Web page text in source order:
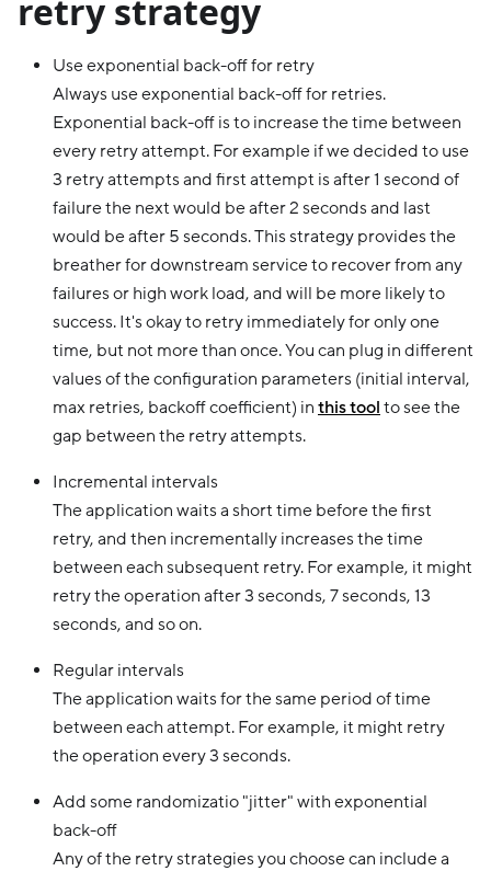
retry strategy
Use exponential back-off for retry
Always use exponential back-off for retries.
Exponential back-off is to increase the time between
every retry attempt. For example if we decided to use
3 retry attempts and first attempt is after 1 second of
failure the next would be after 2 seconds and last
would be after 5 seconds. This strategy provides the
breather for downstream service to recover from any
failures or high work load, and will be more likely to
success. It's okay to retry immediately for only one
time, but not more than once. You can plug in different
values of the configuration parameters (initial interval,
max retries, backoff coefficient) in this tool to see the
gap between the retry attempts.
Incremental intervals
The application waits a short time before the first
retry, and then incrementally increases the time
between each subsequent retry. For example, it might
retry the operation after 3 seconds, 7 seconds, 13
seconds, and so on.
Regular intervals
The application waits for the same period of time
between each attempt. For example, it might retry
the operation every 3 seconds.
Add some randomizatio "jitter" with exponential
back-off
Any of the retry strategies you choose can include a